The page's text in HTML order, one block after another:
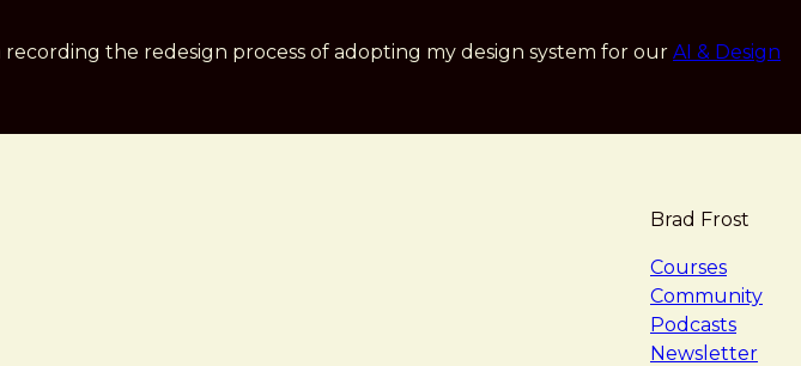
recording the redesign process of adopting my design system for our AI & Design
Brad Frost
Courses
Community
Podcasts
Newsletter